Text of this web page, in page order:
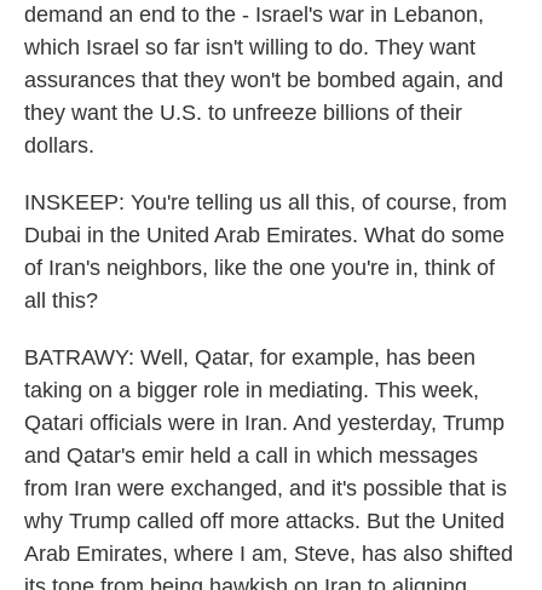
demand an end to the - Israel's war in Lebanon,
which Israel so far isn't willing to do. They want
assurances that they won't be bombed again, and
they want the U.S. to unfreeze billions of their
dollars.
INSKEEP: You're telling us all this, of course, from
Dubai in the United Arab Emirates. What do some
of Iran's neighbors, like the one you're in, think of
all this?
BATRAWY: Well, Qatar, for example, has been
taking on a bigger role in mediating. This week,
Qatari officials were in Iran. And yesterday, Trump
and Qatar's emir held a call in which messages
from Iran were exchanged, and it's possible that is
why Trump called off more attacks. But the United
Arab Emirates, where I am, Steve, has also shifted